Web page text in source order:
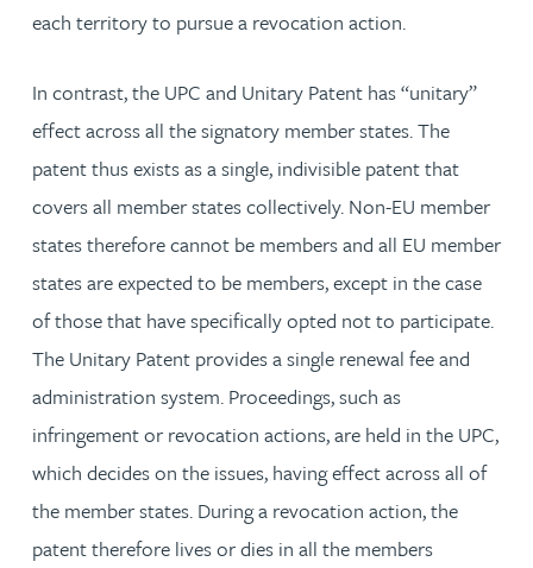
each territory to pursue a revocation action.
In contrast, the UPC and Unitary Patent has “unitary”
effect across all the signatory member states. The
patent thus exists as a single, indivisible patent that
covers all member states collectively. Non-EU member
states therefore cannot be members and all EU member
states are expected to be members, except in the case
of those that have specifically opted not to participate.
The Unitary Patent provides a single renewal fee and
administration system. Proceedings, such as
infringement or revocation actions, are held in the UPC,
which decides on the issues, having effect across all of
the member states. During a revocation action, the
patent therefore lives or dies in all the members